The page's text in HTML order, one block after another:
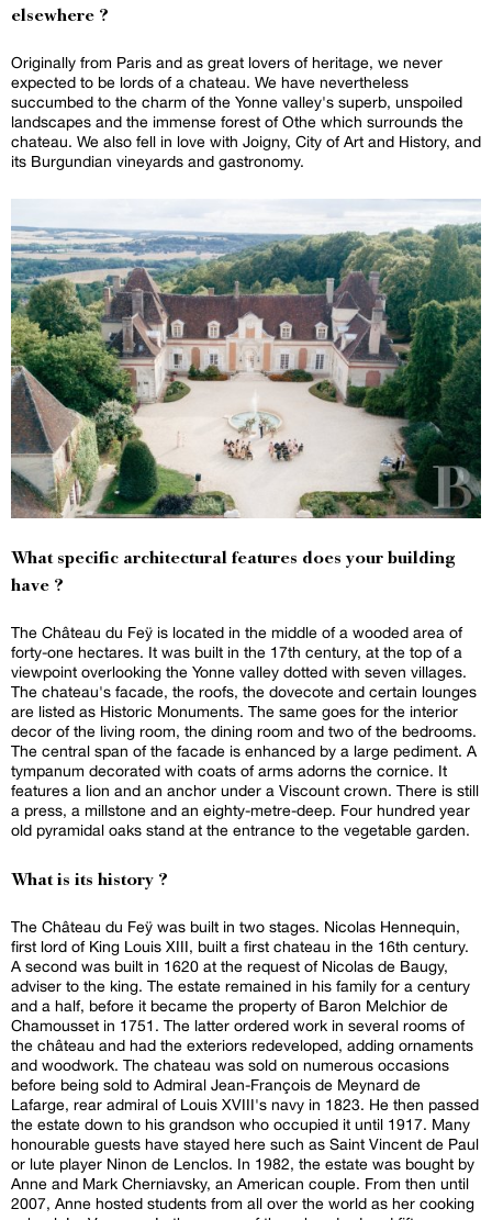
elsewhere ?
Originally from Paris and as great lovers of heritage, we never
expected to be lords of a chateau. We have nevertheless
succumbed to the charm of the Yonne valley's superb, unspoiled
landscapes and the immense forest of Othe which surrounds the
chateau. We also fell in love with Joigny, City of Art and History, and
its Burgundian vineyards and gastronomy.
What specific architectural features does your building
have ?
The Château du Feÿ is located in the middle of a wooded area of
forty-one hectares. It was built in the 17th century, at the top of a
viewpoint overlooking the Yonne valley dotted with seven villages.
The chateau's facade, the roofs, the dovecote and certain lounges
are listed as Historic Monuments. The same goes for the interior
decor of the living room, the dining room and two of the bedrooms.
The central span of the facade is enhanced by a large pediment. A
tympanum decorated with coats of arms adorns the cornice. It
features a lion and an anchor under a Viscount crown. There is still
a press, a millstone and an eighty-metre-deep. Four hundred year
old pyramidal oaks stand at the entrance to the vegetable garden.
What is its history ?
The Château du Feÿ was built in two stages. Nicolas Hennequin,
first lord of King Louis XIII, built a first chateau in the 16th century.
A second was built in 1620 at the request of Nicolas de Baugy,
adviser to the king. The estate remained in his family for a century
and a half, before it became the property of Baron Melchior de
Chamousset in 1751. The latter ordered work in several rooms of
the château and had the exteriors redeveloped, adding ornaments
and woodwork. The chateau was sold on numerous occasions
before being sold to Admiral Jean-François de Meynard de
Lafarge, rear admiral of Louis XVIII's navy in 1823. He then passed
the estate down to his grandson who occupied it until 1917. Many
honourable guests have stayed here such as Saint Vincent de Paul
or lute player Ninon de Lenclos. In 1982, the estate was bought by
Anne and Mark Cherniavsky, an American couple. From then until
2007, Anne hosted students from all over the world as her cooking